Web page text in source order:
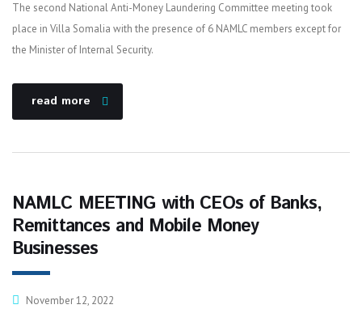
The second National Anti-Money Laundering Committee meeting took
place in Villa Somalia with the presence of 6 NAMLC members except for
the Minister of Internal Security.
read more
NAMLC MEETING with CEOs of Banks,
Remittances and Mobile Money
Businesses
November 12, 2022